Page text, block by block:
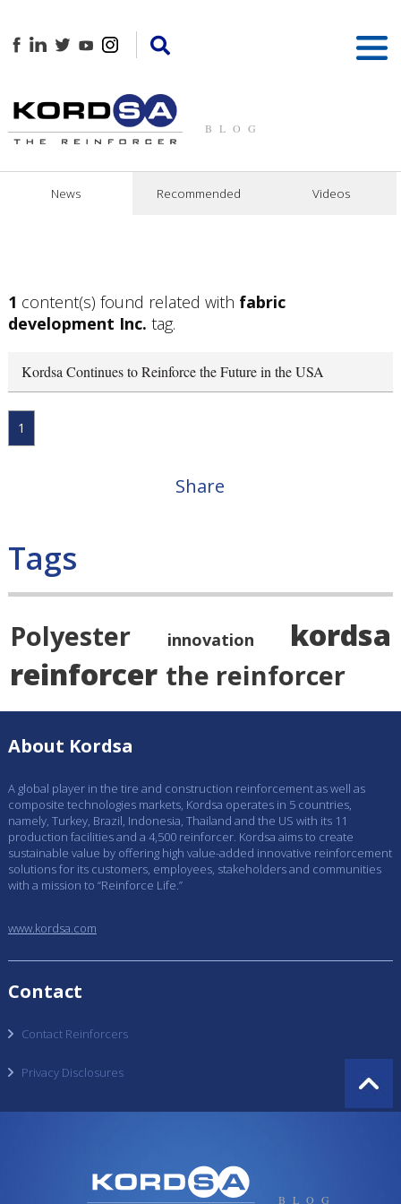
BLOG
News Recommended Videos
1 content(s) found related with fabric
development Inc. tag.
Kordsa Continues to Reinforce the Future in the USA
1
Share
Tags
Polyester innovation
kordsa
reinforcer the reinforcer
About Kordsa
A global player in the tire and construction reinforcement as well as
composite technologies markets, Kordsa operates in 5 countries,
namely, Turkey, Brazil, Indonesia, Thailand and the US with its 11
production facilities and a 4,500 reinforcer. Kordsa aims to create
sustainable value by offering high value-added innovative reinforcement
solutions for its customers, employees, stakeholders and communities
with a mission to “Reinforce Life.”
www.kordsa.com
Contact
Contact Reinforcers
Privacy Disclosures
BLOG